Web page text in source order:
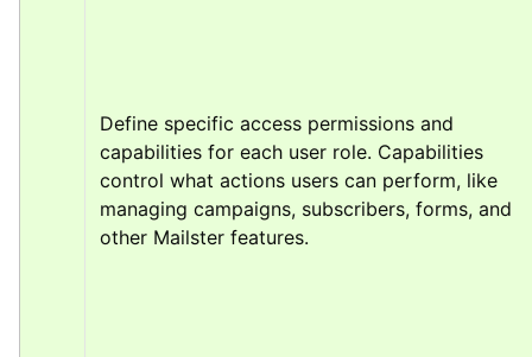
Define specific access permissions and
capabilities for each user role. Capabilities
control what actions users can perform, like
managing campaigns, subscribers, forms, and
other Mailster features.